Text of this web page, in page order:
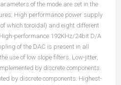
of the mode are set in the
High performance power supply
which toroidal) and eight different
performance 192KHz/24bit D/A
of the DAC is present in all
use of low slope filters. Low-jitter,
by discrete components.
by discrete components. Highest-